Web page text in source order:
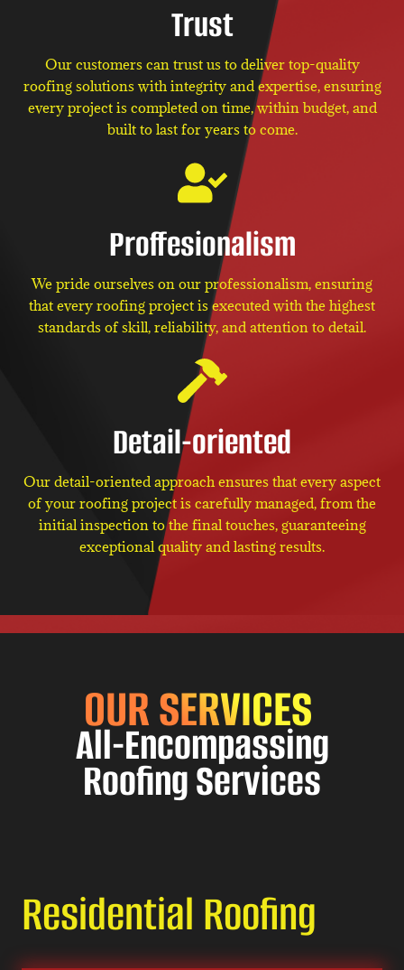
Trust
Our customers can trust us to deliver top-quality
roofing solutions with integrity and expertise, ensuring
every project is completed on time, within budget, and
built to last for years to come.
Proffesionalism
We pride ourselves on our professionalism, ensuring
that every roofing project is executed with the highest
standards of skill, reliability, and attention to detail.
Detail-oriented
Our detail-oriented approach ensures that every aspect
of your roofing project is carefully managed, from the
initial inspection to the final touches, guaranteeing
exceptional quality and lasting results.
OUR SERVICES
All-Encompassing
Roofing Services
Residential Roofing